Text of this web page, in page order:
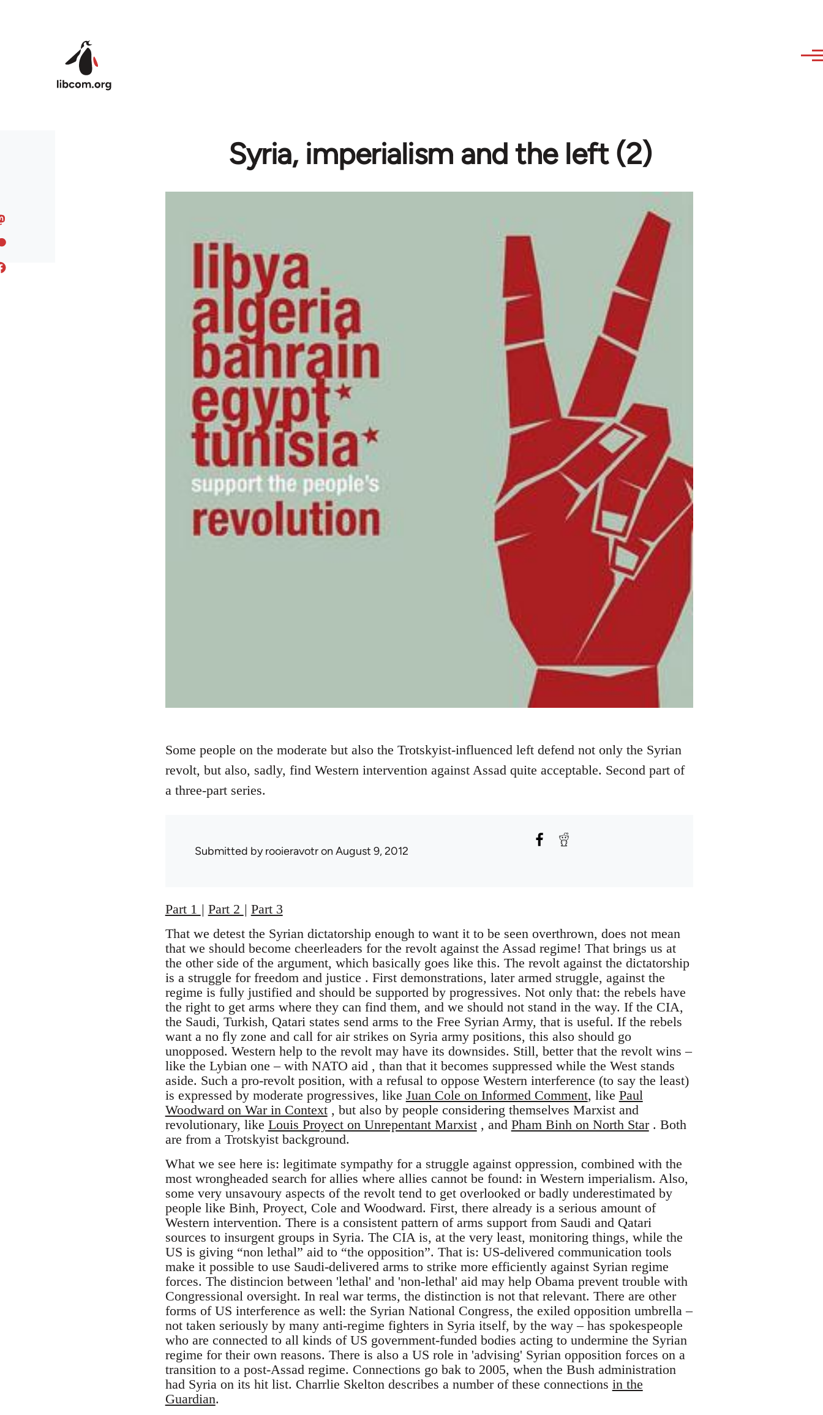
Syria, imperialism and the left (2)
Some people on the moderate but also the Trotskyist-influenced left defend not only the Syrian
revolt, but also, sadly, find Western intervention against Assad quite acceptable. Second part of
a three-part series.
Submitted byrooieravotron August 9, 2012
Part 1 | Part 2 | Part 3
That we detest the Syrian dictatorship enough to want it to be seen overthrown, does not mean
that we should become cheerleaders for the revolt against the Assad regime! That brings us at
the other side of the argument, which basically goes like this. The revolt against the dictatorship
is a struggle for freedom and justice . First demonstrations, later armed struggle, against the
regime is fully justified and should be supported by progressives. Not only that: the rebels have
the right to get arms where they can find them, and we should not stand in the way. If the CIA,
the Saudi, Turkish, Qatari states send arms to the Free Syrian Army, that is useful. If the rebels
want a no fly zone and call for air strikes on Syria army positions, this also should go
unopposed. Western help to the revolt may have its downsides. Still, better that the revolt wins –
like the Lybian one – with NATO aid , than that it becomes suppressed while the West stands
aside. Such a pro-revolt position, with a refusal to oppose Western interference (to say the least)
is expressed by moderate progressives, like Juan Cole on Informed Comment, like Paul
Woodward on War in Context, but also by people considering themselves Marxist and
revolutionary, like Louis Proyect on Unrepentant Marxist, and Pham Binh on North Star. Both
are from a Trotskyist background.
What we see here is: legitimate sympathy for a struggle against oppression, combined with the
most wrongheaded search for allies where allies cannot be found: in Western imperialism. Also,
some very unsavoury aspects of the revolt tend to get overlooked or badly underestimated by
people like Binh, Proyect, Cole and Woodward. First, there already is a serious amount of
Western intervention. There is a consistent pattern of arms support from Saudi and Qatari
sources to insurgent groups in Syria. The CIA is, at the very least, monitoring things, while the
US is giving “non lethal” aid to “the opposition”. That is: US-delivered communication tools
make it possible to use Saudi-delivered arms to strike more efficiently against Syrian regime
forces. The distincion between 'lethal' and 'non-lethal' aid may help Obama prevent trouble with
Congressional oversight. In real war terms, the distinction is not that relevant. There are other
forms of US interference as well: the Syrian National Congress, the exiled opposition umbrella –
not taken seriously by many anti-regime fighters in Syria itself, by the way – has spokespeople
who are connected to all kinds of US government-funded bodies acting to undermine the Syrian
regime for their own reasons. There is also a US role in 'advising' Syrian opposition forces on a
transition to a post-Assad regime. Connections go bak to 2005, when the Bush administration
had Syria on its hit list. Charrlie Skelton describes a number of these connections in the
Guardian.